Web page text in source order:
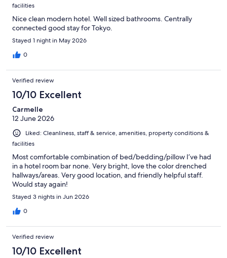
facilities
Nice clean modern hotel. Well sized bathrooms. Centrally
connected good stay for Tokyo.
Stayed 1 night in May 2026
0
Verified review
10/10 Excellent
Carmelle
12 June 2026
Liked: Cleanliness, staff & service, amenities, property conditions &
facilities
Most comfortable combination of bed/bedding/pillow I’ve had
in a hotel room bar none. Very bright, love the color drenched
hallways/areas. Very good location, and friendly helpful staff.
Would stay again!
Stayed 3 nights in Jun 2026
0
Verified review
10/10 Excellent